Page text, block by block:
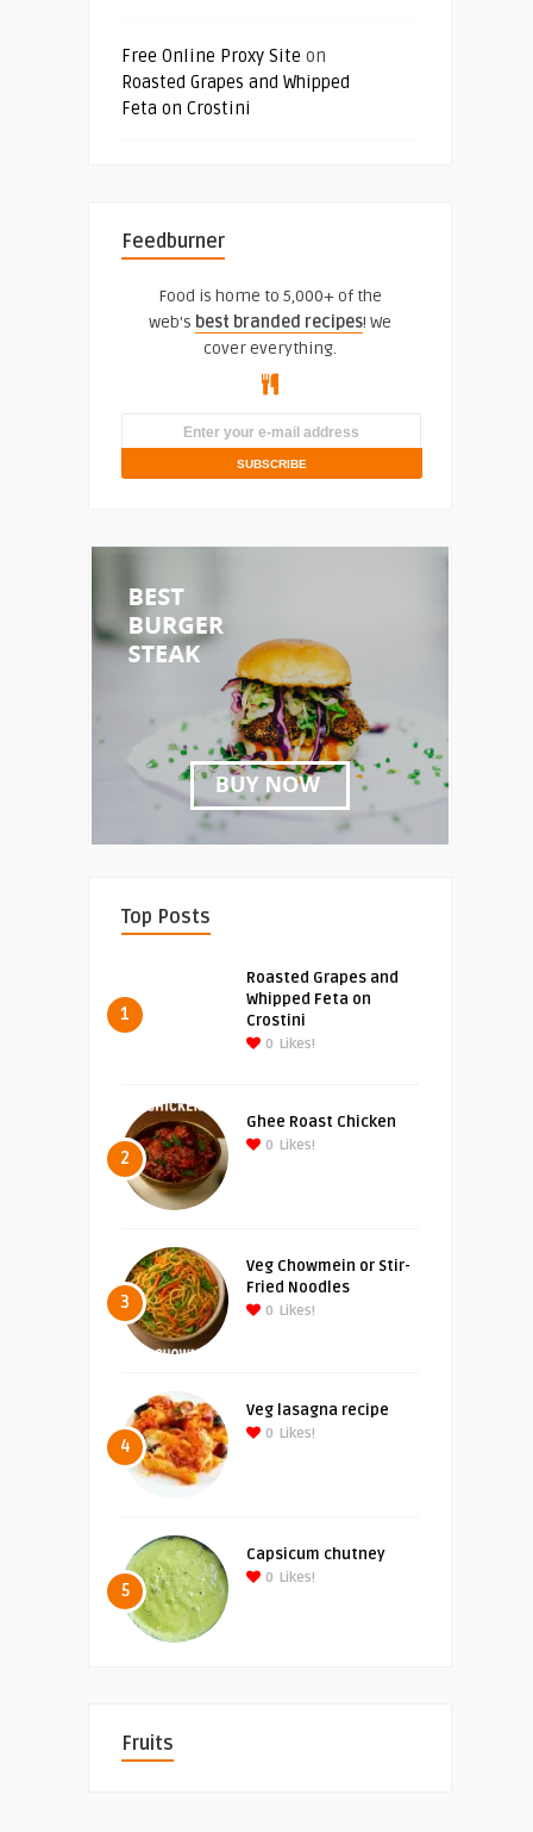
Free Online Proxy Site on
Roasted Grapes and Whipped
Feta on Crostini
Feedburner
Food is home to 5,000+ of the
web's best branded recipes! We
cover everything.
Top Posts
1
Roasted Grapes and
Whipped Feta on
Crostini
0 Likes!
2
Ghee Roast Chicken
0 Likes!
3
Veg Chowmein or Stir-
Fried Noodles
0 Likes!
4
Veg lasagna recipe
0 Likes!
5
Capsicum chutney
0 Likes!
Fruits